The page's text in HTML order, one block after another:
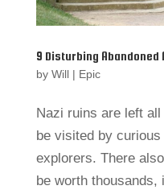
9 Disturbing Abandoned
by Will| Epic
Nazi ruins are left
be visited by
explorers. There
be worth thousands,